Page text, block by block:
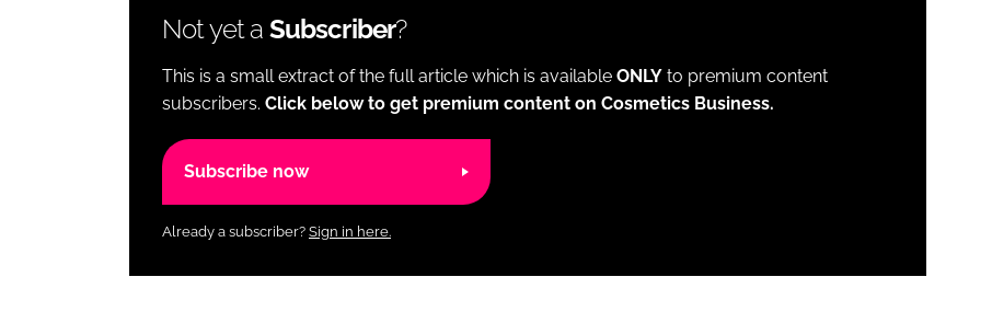
Not yet a Subscriber?
This is a small extract of the full article which is available ONLY to premium content
subscribers. Click below to get premium content on Cosmetics Business.
Subscribe now
Already a subscriber? Sign in here.